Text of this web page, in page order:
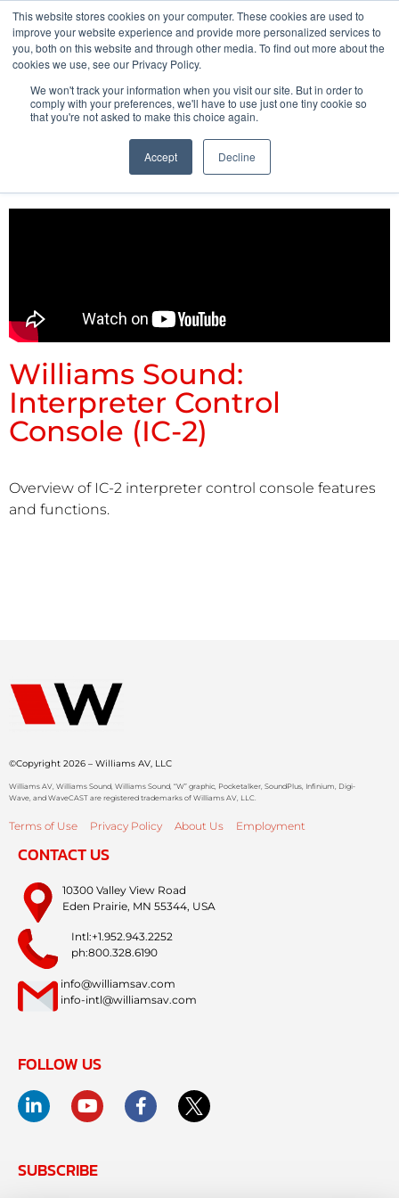
This website stores cookies on your computer. These cookies are used to
improve your website experience and provide more personalized services to
you, both on this website and through other media. To find out more about the
cookies we use, see our Privacy Policy.
We won't track your information when you visit our site. But in order to
comply with your preferences, we'll have to use just one tiny cookie so
that you're not asked to make this choice again.
Accept Decline
Pocketalker Products
Williams Sound:
Interpreter Control
Console (IC-2)
Overview of IC-2 interpreter control console features
and functions.
©Copyright 2026 – Williams AV, LLC
Williams AV, Williams Sound, Williams Sound, “W” graphic, Pocketalker, SoundPlus, Infinium, Digi-
Wave, and WaveCAST are registered trademarks of Williams AV, LLC.
Terms of Use Privacy Policy About Us Employment
CONTACT US
10300 Valley View Road
Eden Prairie, MN 55344, USA
Intl:+1.952.943.2252
ph:800.328.6190
info@williamsav.com
info-intl@williamsav.com
FOLLOW US
SUBSCRIBE